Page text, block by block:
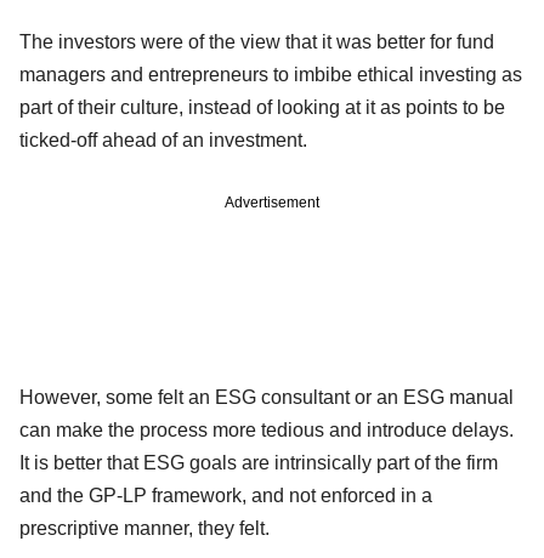
The investors were of the view that it was better for fund
managers and entrepreneurs to imbibe ethical investing as
part of their culture, instead of looking at it as points to be
ticked-off ahead of an investment.
Advertisement
However, some felt an ESG consultant or an ESG manual
can make the process more tedious and introduce delays.
It is better that ESG goals are intrinsically part of the firm
and the GP-LP framework, and not enforced in a
prescriptive manner, they felt.